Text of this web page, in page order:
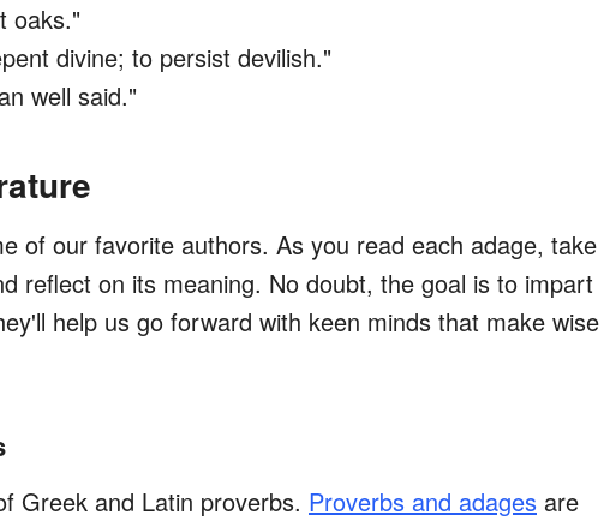
oaks."
divine; to persist devilish."
well said."
of our favorite authors. As you read each adage, take
reflect on its meaning. No doubt, the goal is to impart
help us go forward with keen minds that make wise
Greek and Latin proverbs. Proverbs and adages are